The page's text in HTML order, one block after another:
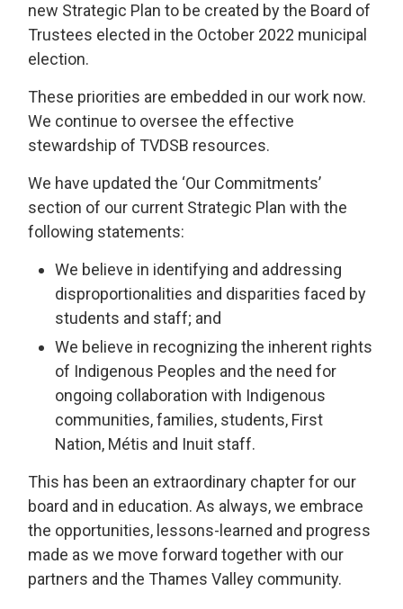
new Strategic Plan to be created by the Board of
Trustees elected in the October 2022 municipal
election.
These priorities are embedded in our work now.
We continue to oversee the effective
stewardship of TVDSB resources.
We have updated the ‘Our Commitments’
section of our current Strategic Plan with the
following statements:
We believe in identifying and addressing
disproportionalities and disparities faced by
students and staff; and
We believe in recognizing the inherent rights
of Indigenous Peoples and the need for
ongoing collaboration with Indigenous
communities, families, students, First
Nation, Métis and Inuit staff.
This has been an extraordinary chapter for our
board and in education. As always, we embrace
the opportunities, lessons-learned and progress
made as we move forward together with our
partners and the Thames Valley community.